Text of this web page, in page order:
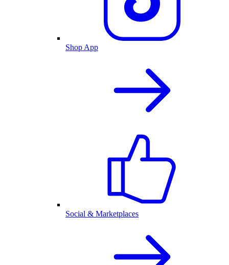
Shop App
Social & Marketplaces